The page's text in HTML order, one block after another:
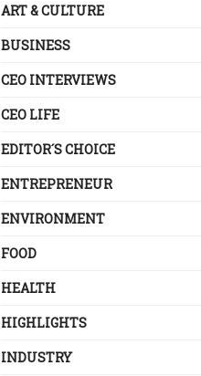
ART & CULTURE
BUSINESS
CEO INTERVIEWS
CEO LIFE
EDITOR´S CHOICE
ENTREPRENEUR
ENVIRONMENT
FOOD
HEALTH
HIGHLIGHTS
INDUSTRY